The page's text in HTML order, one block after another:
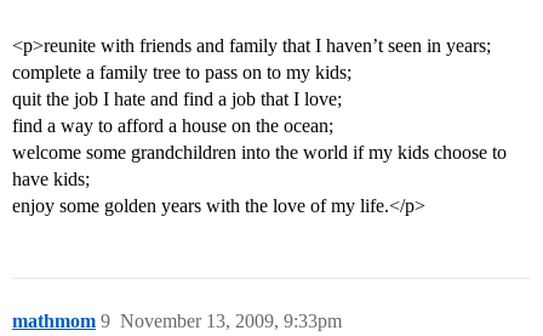
<p>reunite with friends and family that I haven’t seen in years;
complete a family tree to pass on to my kids;
quit the job I hate and find a job that I love;
find a way to afford a house on the ocean;
welcome some grandchildren into the world if my kids choose to
have kids;
enjoy some golden years with the love of my life.</p>
mathmom November 13, 2009, 9:33pm
9